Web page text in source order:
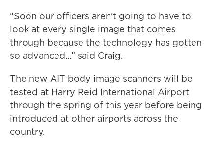
“Soon our officers aren't going to have to
look at every single image that comes
through because the technology has gotten
so advanced…” said Craig.
The new AIT body image scanners will be
tested at Harry Reid International Airport
through the spring of this year before being
introduced at other airports across the
country.